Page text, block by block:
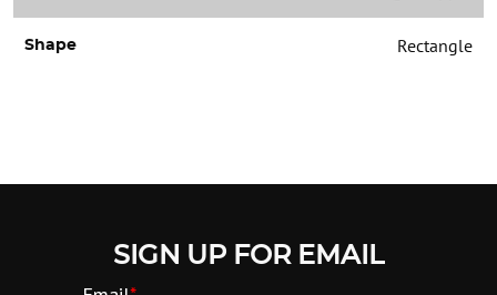
Shape Rectangle
SIGN UP FOR EMAIL